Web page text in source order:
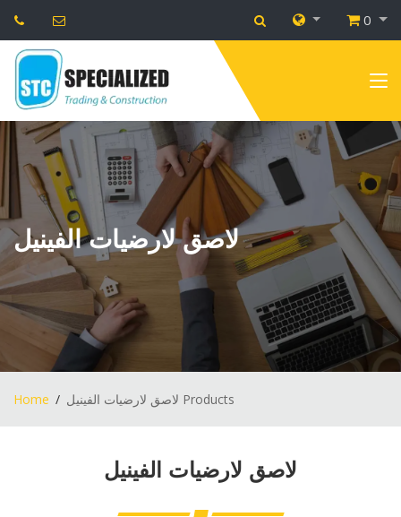
0
لاصق لارضيات الفينيل
Home لاصق لارضيات الفينيل Products
لاصق لارضيات الفينيل